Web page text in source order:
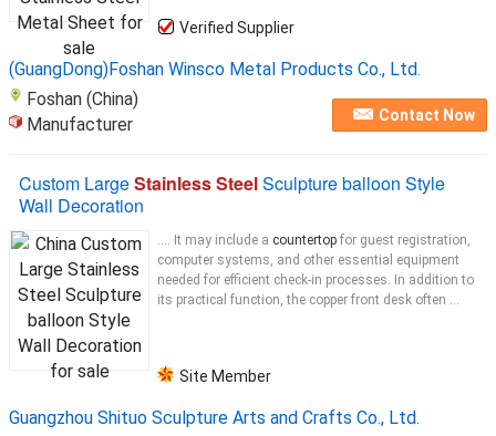
Verified Supplier
(GuangDong)Foshan Winsco Metal Products Co., Ltd.
Foshan (China)
Manufacturer
Contact Now
Custom LargeStainless SteelSculpture balloon Style
Wall Decoration
.... It may include a countertop for guest registration,
computer systems, and other essential equipment
needed for efficient check-in processes. In addition to
its practical function, the copper front desk often ...
Site Member
Guangzhou Shituo Sculpture Arts and Crafts Co., Ltd.